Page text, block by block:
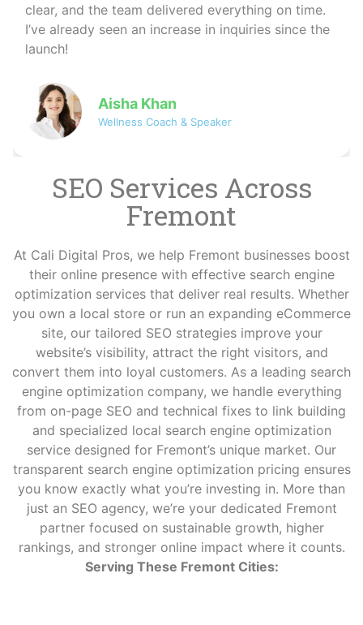
my brand perfectly. The SEO work they did also
helped me reach more clients organically — I
couldn’t be happier!
David
Co-founder of NovaByte Technologies
SEO Services Across
Fremont
At Cali Digital Pros, we help Fremont businesses boost
their online presence with effective search engine
optimization services that deliver real results. Whether
you own a local store or run an expanding eCommerce
site, our tailored SEO strategies improve your
website’s visibility, attract the right visitors, and
convert them into loyal customers. As a leading search
engine optimization company, we handle everything
from on-page SEO and technical fixes to link building
and specialized local search engine optimization
service designed for Fremont’s unique market. Our
transparent search engine optimization pricing ensures
you know exactly what you’re investing in. More than
just an SEO agency, we’re your dedicated Fremont
partner focused on sustainable growth, higher
rankings, and stronger online impact where it counts.
Serving These Fremont Cities: